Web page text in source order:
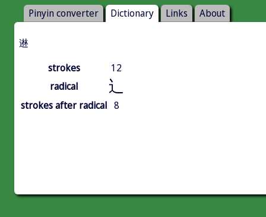
Pinyin converter Dictionary Links About
䢞
strokes
12
radical
辶
strokes after radical 8